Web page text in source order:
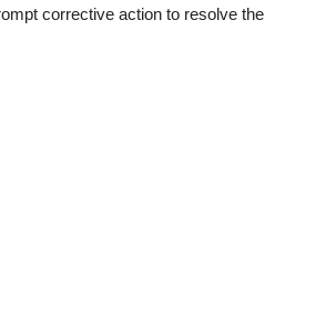
corrective action to resolve the